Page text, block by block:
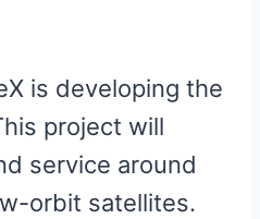
is developing the
project will
service around
orbit satellites.